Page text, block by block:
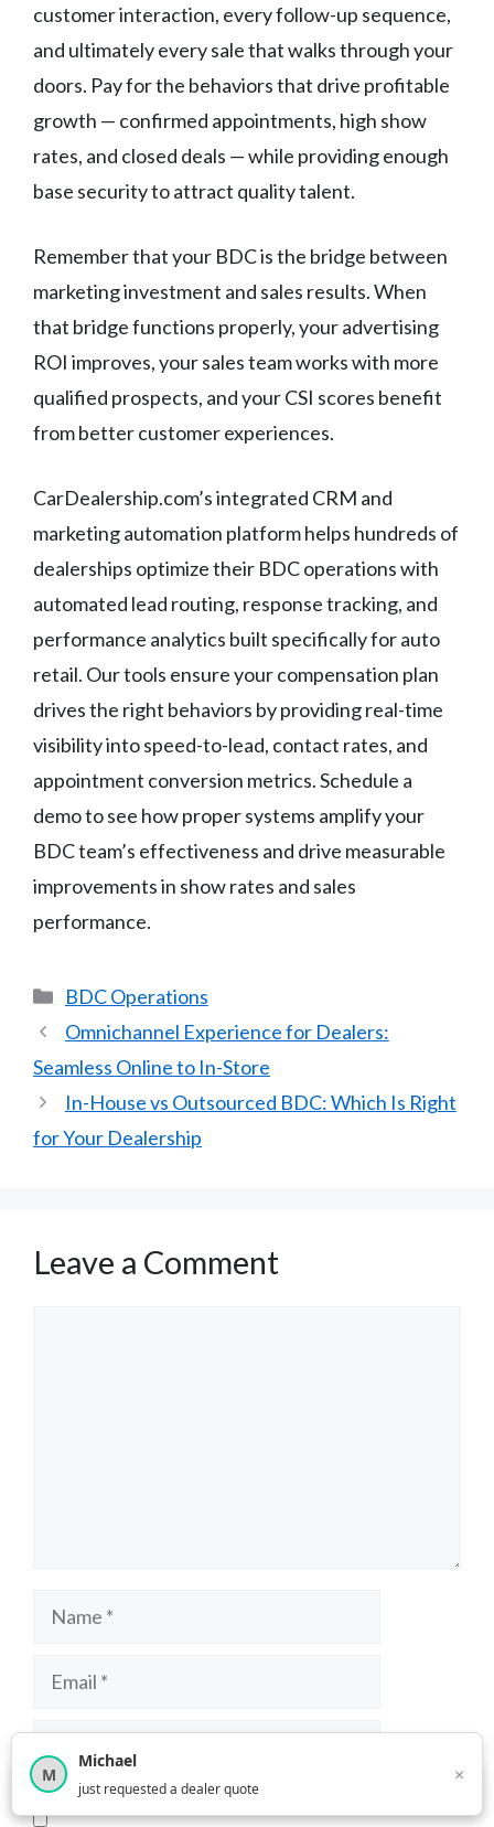
customer interaction, every follow-up sequence,
and ultimately every sale that walks through your
doors. Pay for the behaviors that drive profitable
growth — confirmed appointments, high show
rates, and closed deals — while providing enough
base security to attract quality talent.
Remember that your BDC is the bridge between
marketing investment and sales results. When
that bridge functions properly, your advertising
ROI improves, your sales team works with more
qualified prospects, and your CSI scores benefit
from better customer experiences.
CarDealership.com’s integrated CRM and
marketing automation platform helps hundreds of
dealerships optimize their BDC operations with
automated lead routing, response tracking, and
performance analytics built specifically for auto
retail. Our tools ensure your compensation plan
drives the right behaviors by providing real-time
visibility into speed-to-lead, contact rates, and
appointment conversion metrics. Schedule a
demo to see how proper systems amplify your
BDC team’s effectiveness and drive measurable
improvements in show rates and sales
performance.
Categories
BDC Operations
Omnichannel Experience for Dealers:
Seamless Online to In-Store
In-House vs Outsourced BDC: Which Is Right
for Your Dealership
Leave a Comment
Name
Email
Website
Save my name, email, and website in this
12,850 car shoppers this month
M
Michael
just requested a dealer quote
×